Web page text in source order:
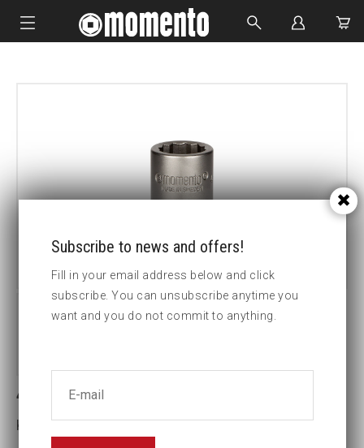
CUSTOM MADE
4-D6K22 Impact socket D6K
Key width:22
Subscribe to news and offers!
Fill in your email address below and click
subscribe. You can unsubscribe anytime you
want and you do not commit to anything.